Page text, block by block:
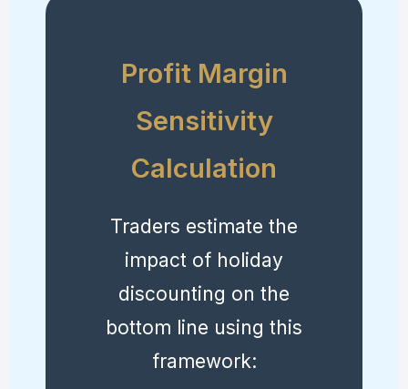
Profit Margin
Sensitivity
Calculation
Traders estimate the
impact of holiday
discounting on the
bottom line using this
framework: